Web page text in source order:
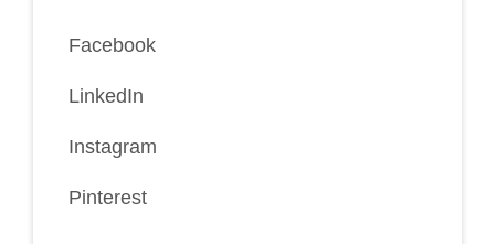
Facebook
LinkedIn
Instagram
Pinterest